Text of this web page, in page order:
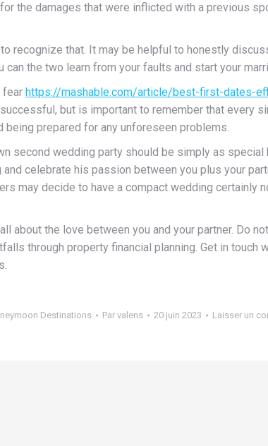
the damages that were inflicted with a previous
recognize that. It may be helpful to honestly
the two learn from your faults and start your
fear https://mashable.com/article/best-first-dates-
but is important to remember that every
prepared for any unforeseen problems.
second wedding party should be simply as
celebrate his passion between you plus your
may decide to have a compact wedding certainly
about the love between you and your partner. Do
through property financial planning. Get in touch
Destinations Par valens 20 juin 2023 Laisser un